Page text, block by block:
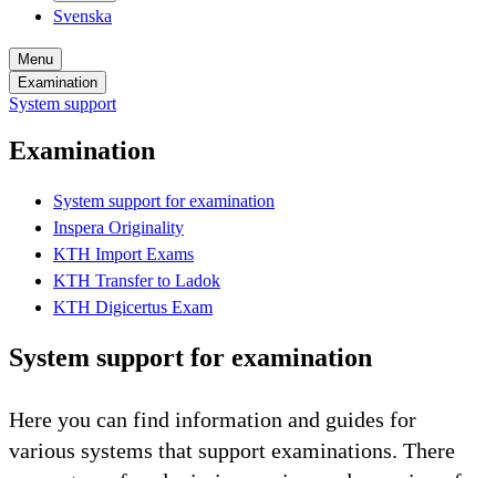
Svenska
Menu
Examination
System support
Examination
System support for examination
Inspera Originality
KTH Import Exams
KTH Transfer to Ladok
KTH Digicertus Exam
System support for examination
Here you can find information and guides for
various systems that support examinations. There